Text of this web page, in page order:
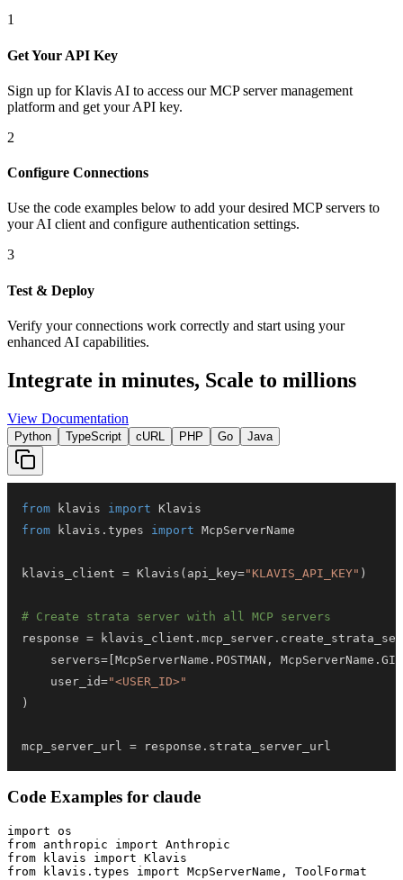
1
Get Your API Key
Sign up for Klavis AI to access our MCP server management
platform and get your API key.
2
Configure Connections
Use the code examples below to add your desired MCP servers to
your AI client and configure authentication settings.
3
Test & Deploy
Verify your connections work correctly and start using your
enhanced AI capabilities.
Integrate in minutes, Scale to millions
View Documentation
Python TypeScript cURL PHP Go Java
from klavis import
from klavis . types import
klavis_client = Klavis ( api_key="KLAVIS_API_KEY" )
# Create strata server with all MCP servers
response = klavis_client . mcp_server .
    servers
= [McpServerName . POSTMAN , McpServerName . GIT
    user_id
="<USER_ID>"
)
mcp_server_url = response . strata_server_url
Code Examples for claude
import os
from anthropic import Anthropic
from klavis import Klavis
from klavis.types import McpServerName, ToolFormat